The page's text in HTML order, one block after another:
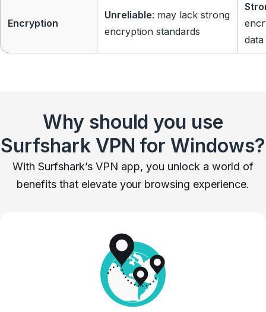
Encryption
Unreliable: may lack strong
encryption standards
Why should you use
Surfshark VPN for Windows?
With Surfshark’s VPN app, you unlock a world of
benefits that elevate your browsing experience.